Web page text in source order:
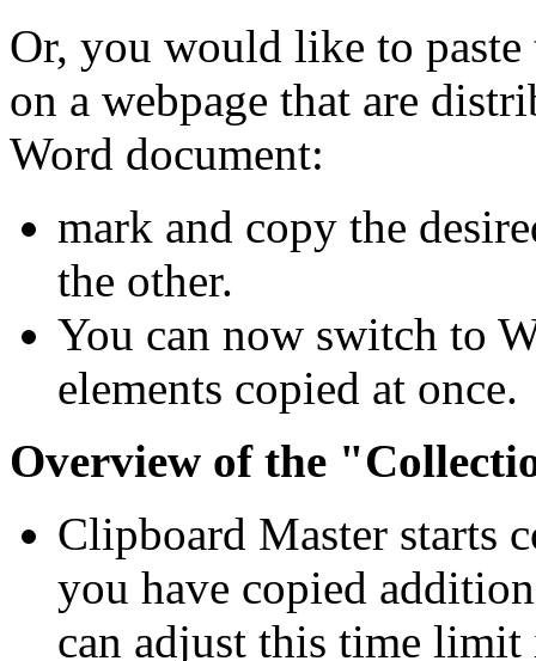
Or, you would like to
on a webpage that are
Word document:
mark and copy the
the other.
You can now switch to
elements copied at once.
Overview of the
Clipboard Master starts
you have copied
can adjust this time